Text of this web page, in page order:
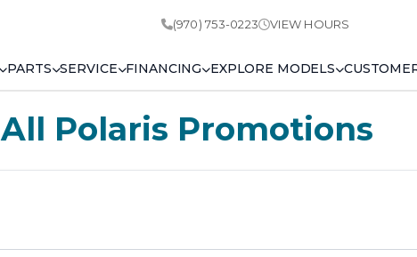
(970) 753-0223 VIEW HOURS
PARTS SERVICE FINANCING EXPLORE MODELS
All Polaris Promotions